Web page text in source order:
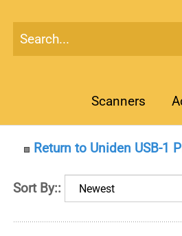
Scanners
Return to Uniden USB-1
Sort By::